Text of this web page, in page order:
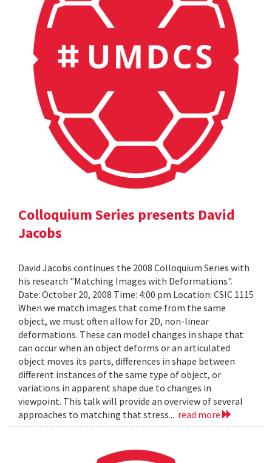
Colloquium Series presents David
Jacobs
David Jacobs continues the 2008 Colloquium Series with
his research "Matching Images with Deformations".
Date: October 20, 2008 Time: 4:00 pm Location: CSIC 1115
When we match images that come from the same
object, we must often allow for 2D, non-linear
deformations. These can model changes in shape that
can occur when an object deforms or an articulated
object moves its parts, differences in shape between
different instances of the same type of object, or
variations in apparent shape due to changes in
viewpoint. This talk will provide an overview of several
approaches to matching that stress... read more